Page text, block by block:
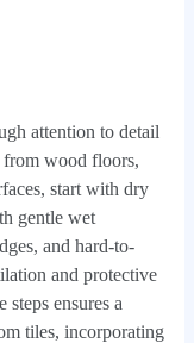
attention to detail
from wood floors,
start with dry
gentle wet
and hard-to-
and protective
ensures a
tiles, incorporating